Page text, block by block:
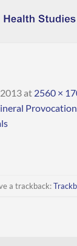
at 2560 ×
a trackback: